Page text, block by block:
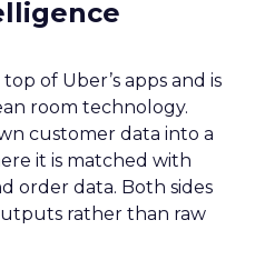
of Uber’s apps and is
room technology.
customer data into a
it is matched with
order data. Both sides
rather than raw